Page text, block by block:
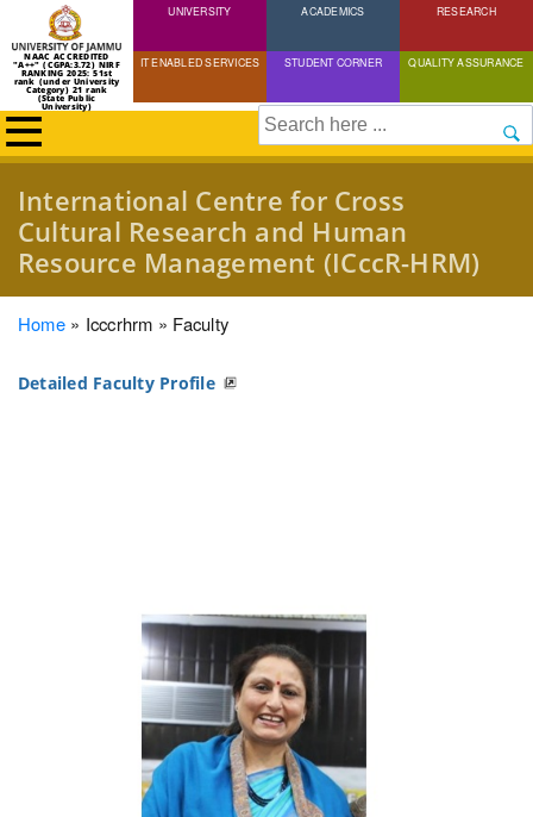
Skip
to
content
NAAC ACCREDITED
"A++" (CGPA:3.72) NIRF
RANKING 2025: 51st
rank (under University
Category) 21 rank
(State Public
University)
UNIVERSITY ACADEMICS RESEARCH
IT ENABLED SERVICES STUDENT CORNER QUALITY ASSURANCE
Search
International Centre for Cross
Cultural Research and Human
Resource Management (ICccR-HRM)
Breadcrumb
Home Icccrhrm Faculty
Detailed Faculty Profile